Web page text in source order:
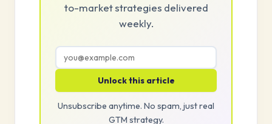
to-market strategies delivered
weekly.
Unlock this article
Unsubscribe anytime. No spam, just real
GTM strategy.